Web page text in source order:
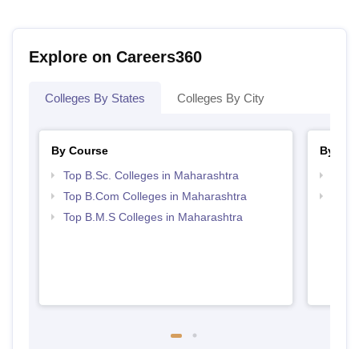
Explore on Careers360
Colleges By States Colleges By City
By Course
Top B.Sc. Colleges in Maharashtra
Top B.Com Colleges in Maharashtra
Top B.M.S Colleges in Maharashtra
By